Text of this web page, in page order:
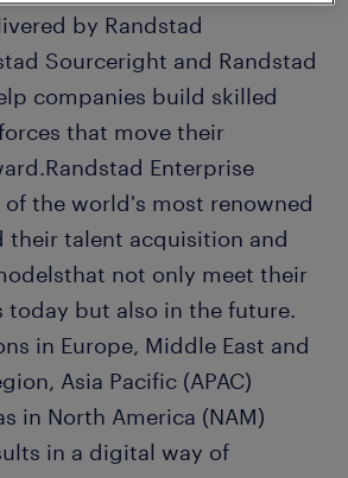
by Randstad
Sourceright and Randstad
companies build skilled
that move their
Enterprise
the world's most renowned
their talent acquisition and
not only meet their
today but also in the future.
in Europe, Middle East and
Asia Pacific (APAC)
in North America (NAM)
in a digital way of